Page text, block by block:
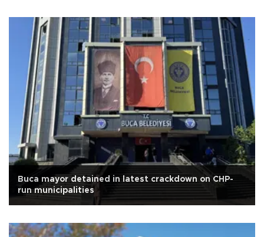
Buca mayor detained in latest crackdown on CHP-
run municipalities